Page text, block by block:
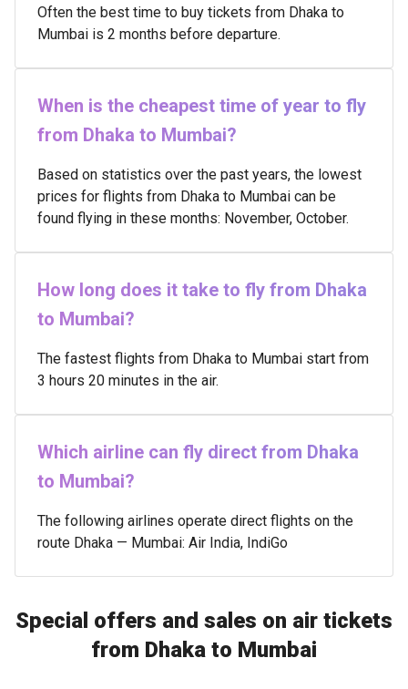
Often the best time to buy tickets from Dhaka to
Mumbai is 2 months before departure.
When is the cheapest time of year to fly
from Dhaka to Mumbai?
Based on statistics over the past years, the lowest
prices for flights from Dhaka to Mumbai can be
found flying in these months: November, October.
How long does it take to fly from Dhaka
to Mumbai?
The fastest flights from Dhaka to Mumbai start from
3 hours 20 minutes in the air.
Which airline can fly direct from Dhaka
to Mumbai?
The following airlines operate direct flights on the
route Dhaka — Mumbai: Air India, IndiGo
Special offers and sales on air tickets
from Dhaka to Mumbai